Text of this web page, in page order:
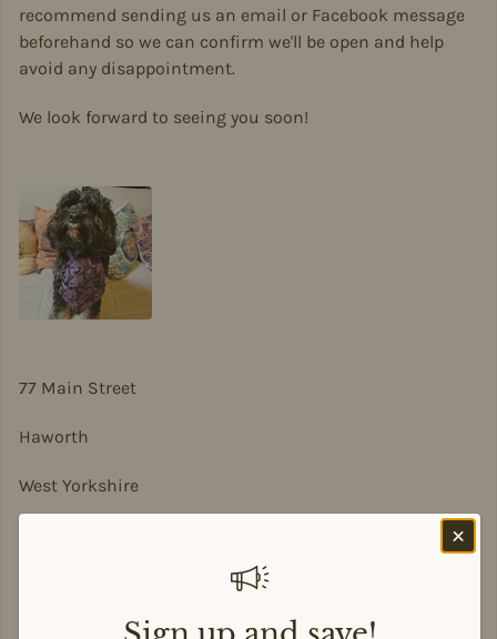
recommend sending us an email or Facebook message
beforehand so we can confirm we'll be open and help
avoid any disappointment.
We look forward to seeing you soon!
77 Main Street
Haworth
West Yorkshire